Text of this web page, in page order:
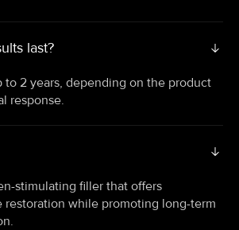
last?
to 2 years, depending on the product
response.
stimulating filler that offers
restoration while promoting long-term